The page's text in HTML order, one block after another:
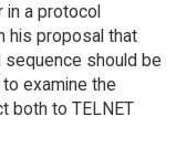
a protocol
his proposal that
sequence should be
examine the
both to TELNET